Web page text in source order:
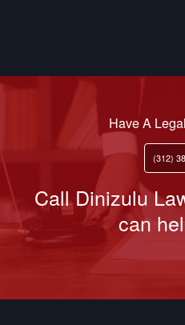
Have A
(312)
Call Dinizulu
can